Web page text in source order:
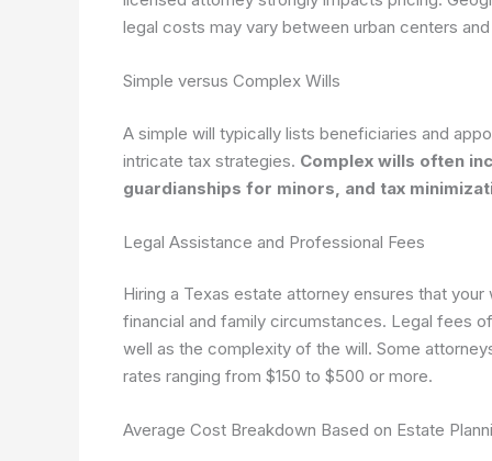
legal costs may vary between urban centers and
Simple versus Complex Wills
A simple will typically lists beneficiaries and
intricate tax strategies. Complex wills often
guardianships for minors, and tax
Legal Assistance and Professional Fees
Hiring a Texas estate attorney ensures that
financial and family circumstances. Legal fees
well as the complexity of the will. Some
rates ranging from $150 to $500 or more.
Average Cost Breakdown Based on Estate